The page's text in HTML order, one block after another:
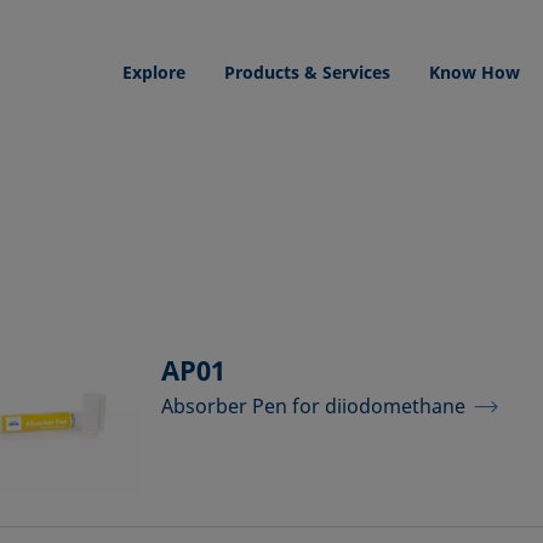
Explore Products & Services Know How
AP01
Absorber Pen for diiodomethane